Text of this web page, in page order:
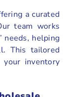
a curated
team works
needs, helping
This tailored
your inventory